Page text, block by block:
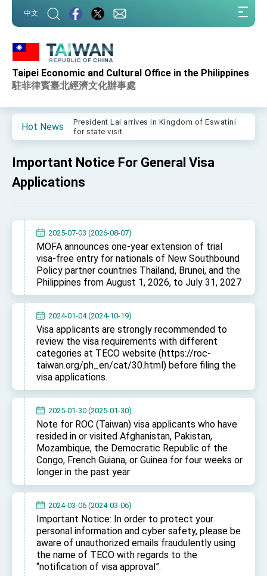
中文
Taipei Economic and Cultural Office in the Philippines
駐菲律賓臺北經濟文化辦事處
Hot News
Important Remarks of the Ministry of Foreign
Affairs
advancing Taiwan-US exchanges and
cooperation
President Lai arrives in Kingdom of Eswatini
for state visit
Taiwan’s economic growth is a priority for
President Lai
President Lai interviewed by AFP
President Lai holds press conference on
Taiwan- US Economic Prosperity Partnership
Dialogue
FM Lin attends Taiwan Panorama exhibit at
TIBE
President Lai meets US delegation led by
Senator Ruben Gallego
MOFA, MODA team up to promote integrated
diplomacy
EY details tariff negotiations with U.S.
FM Lin hosts ABAC representatives
President Lai delivers 2026 New Year’s
Address
Presidential Office thanks US President
Trump for signing Taiwan Assurance
Implementation Act
President Lai delivers 2025 National Day
Address
Presidential Inauguration Speech
Major speeches
Important Remarks of the Ministry of Foreign
Affairs
Taiwan government to open office in Arizona,
advancing Taiwan-US exchanges and
cooperation
Important Notice For General Visa
Applications
2025-07-03 (2026-08-07)
MOFA announces one-year extension of trial
visa-free entry for nationals of New Southbound
Policy partner countries Thailand, Brunei, and the
Philippines from August 1, 2026, to July 31, 2027
2024-01-04 (2024-10-19)
Visa applicants are strongly recommended to
review the visa requirements with different
categories at TECO website (https://roc-
taiwan.org/ph_en/cat/30.html) before filing the
visa applications.
2025-01-30 (2025-01-30)
Note for ROC (Taiwan) visa applicants who have
resided in or visited Afghanistan, Pakistan,
Mozambique, the Democratic Republic of the
Congo, French Guiana, or Guinea for four weeks or
longer in the past year
2024-03-06 (2024-03-06)
Important Notice: In order to protect your
personal information and cyber safety, please be
aware of unauthorized emails fraudulently using
the name of TECO with regards to the
“notification of visa approval”.